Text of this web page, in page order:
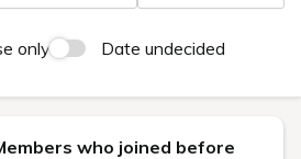
only
Date undecided
who joined before